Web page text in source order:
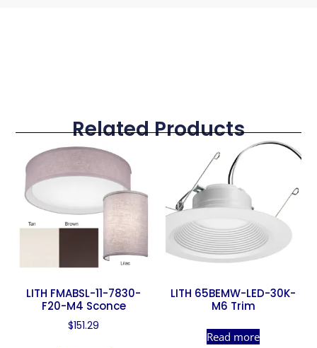
Related Products
LITH FMABSL-11-7830-
F20-M4 Sconce
$151.29
LITH 65BEMW-LED-30K-
M6 Trim
Read more